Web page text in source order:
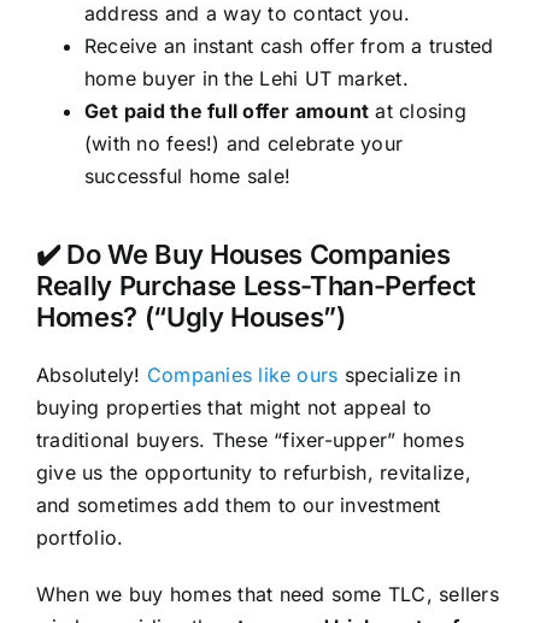
address and a way to contact you.
Receive an instant cash offer from a trusted
home buyer in the Lehi UT market.
Get paid the full offer amount at closing
(with no fees!) and celebrate your
successful home sale!
✔️ Do We Buy Houses Companies
Really Purchase Less-Than-Perfect
Homes? (“Ugly Houses”)
Absolutely! Companies like ours specialize in
buying properties that might not appeal to
traditional buyers. These “fixer-upper” homes
give us the opportunity to refurbish, revitalize,
and sometimes add them to our investment
portfolio.
When we buy homes that need some TLC, sellers